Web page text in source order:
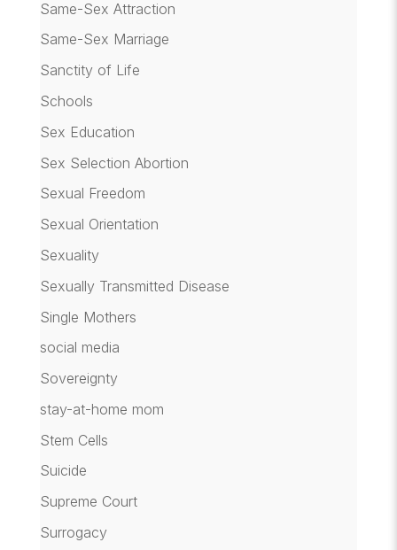
Same-Sex Attraction
Same-Sex Marriage
Sanctity of Life
Schools
Sex Education
Sex Selection Abortion
Sexual Freedom
Sexual Orientation
Sexuality
Sexually Transmitted Disease
Single Mothers
social media
Sovereignty
stay-at-home mom
Stem Cells
Suicide
Supreme Court
Surrogacy